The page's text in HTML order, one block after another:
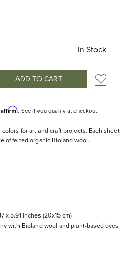
In Stock
Add
Affirm. See if you qualify at checkout.
for art and craft projects. Each sheet
of felted organic Bioland wool.
x 5.91 inches (20x15 cm)
with Bioland wool and plant-based dyes